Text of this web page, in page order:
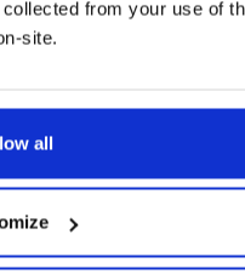
from your use of
site.
all
Date Sz Dl
MB — 2 years, 10 months ago